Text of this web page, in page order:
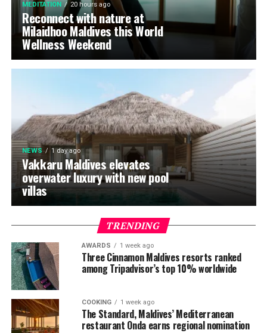
MEDITATION 20 hours ago
Reconnect with nature at
Milaidhoo Maldives this World
Wellness Weekend
NEWS 1 day ago
Vakkaru Maldives elevates
overwater luxury with new pool
villas
TRENDING
AWARDS 1 week ago
Three Cinnamon Maldives resorts ranked
among Tripadvisor’s top 10% worldwide
COOKING 1 week ago
The Standard, Maldives’ Mediterranean
restaurant Onda earns regional nomination